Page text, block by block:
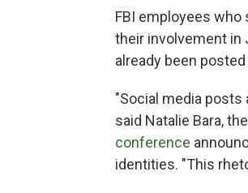
FBI employees
their involvement in
already been
"Social media posts
said Natalie Bara,
conference
identities. "This